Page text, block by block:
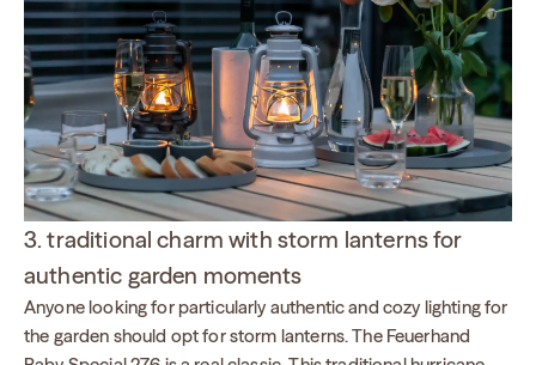
3. traditional charm with storm lanterns for
authentic garden moments
Anyone looking for particularly authentic and cozy lighting for
the garden should opt for storm lanterns. The Feuerhand